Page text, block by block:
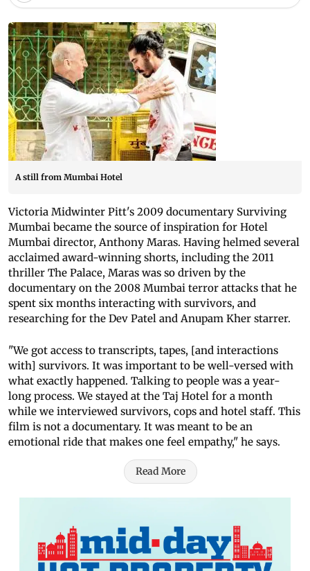
A still from Mumbai Hotel
Victoria Midwinter Pitt's 2009 documentary Surviving
Mumbai became the source of inspiration for Hotel
Mumbai director, Anthony Maras. Having helmed several
acclaimed award-winning shorts, including the 2011
thriller The Palace, Maras was so driven by the
documentary on the 2008 Mumbai terror attacks that he
spent six months interacting with survivors, and
researching for the Dev Patel and Anupam Kher starrer.
"We got access to transcripts, tapes, [and interactions
with] survivors. It was important to be well-versed with
what exactly happened. Talking to people was a year-
long process. We stayed at the Taj Hotel for a month
while we interviewed survivors, cops and hotel staff. This
film is not a documentary. It was meant to be an
emotional ride that makes one feel empathy," he says.
Read More